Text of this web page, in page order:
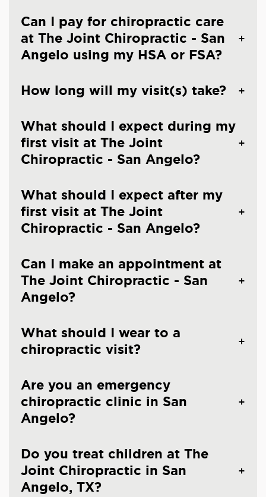
Can I pay for chiropractic care
at The Joint Chiropractic - San
Angelo using my HSA or FSA?
How long will my visit(s) take?
What should I expect during my
first visit at The Joint
Chiropractic - San Angelo?
What should I expect after my
first visit at The Joint
Chiropractic - San Angelo?
Can I make an appointment at
The Joint Chiropractic - San
Angelo?
What should I wear to a
chiropractic visit?
Are you an emergency
chiropractic clinic in San
Angelo?
Do you treat children at The
Joint Chiropractic in San
Angelo, TX?